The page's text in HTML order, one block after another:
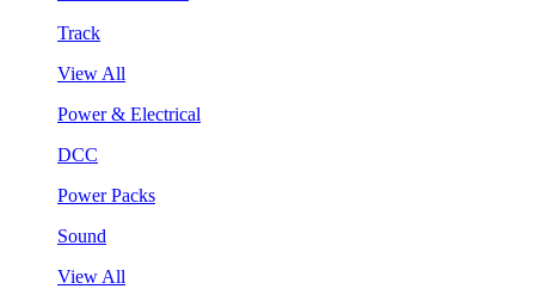
Track
View All
Power & Electrical
DCC
Power Packs
Sound
View All